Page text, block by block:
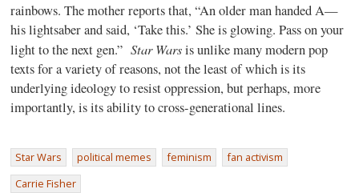
rainbows. The mother reports that, “An older man handed A—
his lightsaber and said, ‘Take this.’ She is glowing. Pass on your
light to the next gen.”Star Warsis unlike many modern pop
texts for a variety of reasons, not the least of which is its
underlying ideology to resist oppression, but perhaps, more
importantly, is its ability to cross-generational lines.
Star Wars political memes feminism
fan activism
Carrie Fisher